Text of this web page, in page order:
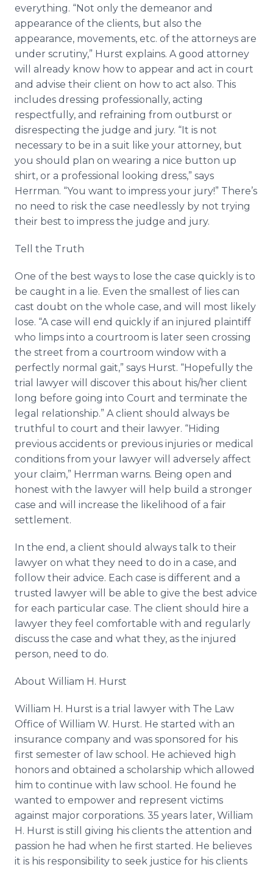
everything. “Not only the demeanor and
appearance of the clients, but also the
appearance, movements, etc. of the attorneys are
under scrutiny,” Hurst explains. A good attorney
will already know how to appear and act in court
and advise their client on how to act also. This
includes dressing professionally, acting
respectfully, and refraining from outburst or
disrespecting the judge and jury. “It is not
necessary to be in a suit like your attorney, but
you should plan on wearing a nice button up
shirt, or a professional looking dress,” says
Herrman. “You want to impress your jury!” There’s
no need to risk the case needlessly by not trying
their best to impress the judge and jury.
Tell the Truth
One of the best ways to lose the case quickly is to
be caught in a lie. Even the smallest of lies can
cast doubt on the whole case, and will most likely
lose. “A case will end quickly if an injured plaintiff
who limps into a courtroom is later seen crossing
the street from a courtroom window with a
perfectly normal gait,” says Hurst. “Hopefully the
trial lawyer will discover this about his/her client
long before going into Court and terminate the
legal relationship.” A client should always be
truthful to court and their lawyer. “Hiding
previous accidents or previous injuries or medical
conditions from your lawyer will adversely affect
your claim,” Herrman warns. Being open and
honest with the lawyer will help build a stronger
case and will increase the likelihood of a fair
settlement.
In the end, a client should always talk to their
lawyer on what they need to do in a case, and
follow their advice. Each case is different and a
trusted lawyer will be able to give the best advice
for each particular case. The client should hire a
lawyer they feel comfortable with and regularly
discuss the case and what they, as the injured
person, need to do.
About William H. Hurst
William H. Hurst is a trial lawyer with The Law
Office of William W. Hurst. He started with an
insurance company and was sponsored for his
first semester of law school. He achieved high
honors and obtained a scholarship which allowed
him to continue with law school. He found he
wanted to empower and represent victims
against major corporations. 35 years later, William
H. Hurst is still giving his clients the attention and
passion he had when he first started. He believes
it is his responsibility to seek justice for his clients